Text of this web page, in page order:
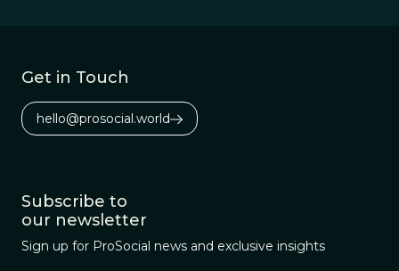
Get in Touch
hello@prosocial.world
Subscribe to
our newsletter
Sign up for ProSocial news and exclusive insights